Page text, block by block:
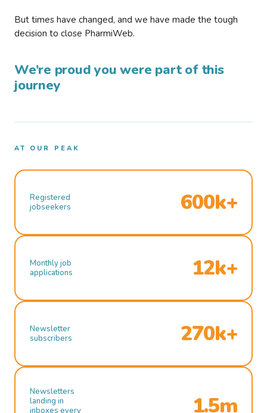
But times have changed, and we have made the tough
decision to close PharmiWeb.
We’re proud you were part of this
journey
AT OUR PEAK
Registered
jobseekers
600k+
Monthly job
applications
12k+
Newsletter
subscribers
270k+
Newsletters
landing in
inboxes every
1.5m